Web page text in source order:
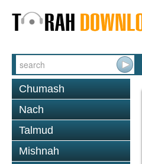
Chumash
Nach
Talmud
Mishnah